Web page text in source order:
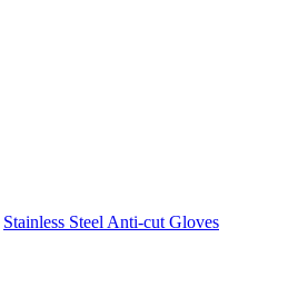
Stainless Steel Anti-cut Gloves